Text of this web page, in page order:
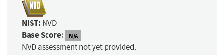
NIST: NVD
Base Score: N/A
NVD assessment not yet provided.